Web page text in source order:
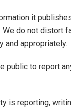
it
do not distort
and appropriately.
public to report
is reporting,